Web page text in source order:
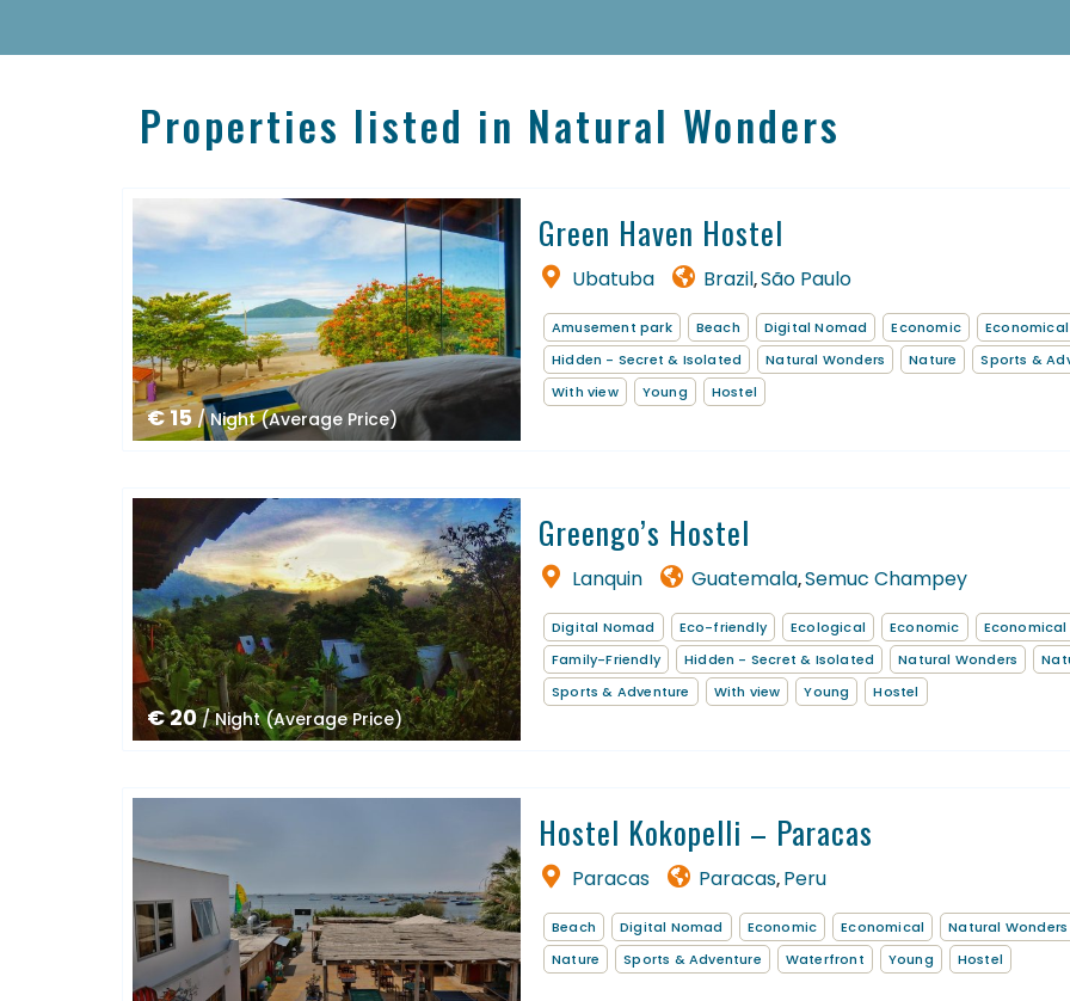
Homepage
Our Worldwide collection
Thematic Stays
EN
Properties listed in Natural Wonders
€ 15 / Night (Average Price)
Green Haven Hostel
Ubatuba Brazil,São Paulo
Amusement park Beach Digital Nomad Economic
Economical
Hidden - Secret & Isolated
Natural Wonders Nature
Sports &
With view
Young Hostel
€ 20/ Night (Average Price)
Greengo’s Hostel
Lanquin Guatemala,Semuc Champey
Digital Nomad Eco-friendly Ecological Economic
Economical
Family-Friendly
Hidden - Secret & Isolated Natural Wonders
Sports & Adventure
With view Young Hostel
Hostel Kokopelli – Paracas
Paracas Paracas, Peru
Beach Digital Nomad Economic Economical
Natural Wonders
Nature
Sports & Adventure Waterfront Young Hostel